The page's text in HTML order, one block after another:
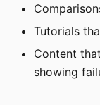
Tutorials
Content
showing